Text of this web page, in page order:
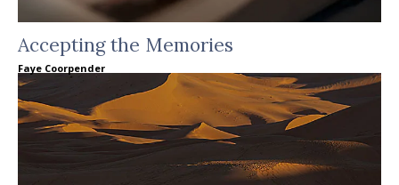
Accepting the Memories
Faye Coorpender